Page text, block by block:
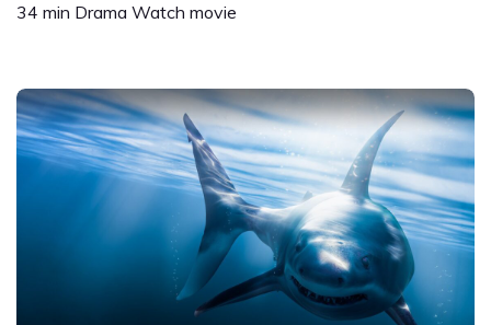
34 min Drama Watch movie